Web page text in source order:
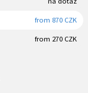
from 870 CZK
from 270 CZK